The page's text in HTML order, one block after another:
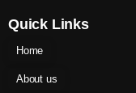
Quick Links
Home
About us